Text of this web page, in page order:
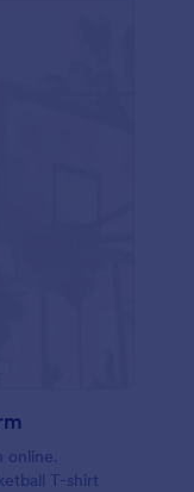
online.
T-shirt